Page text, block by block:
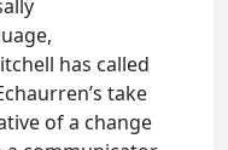
has called
take
of a change